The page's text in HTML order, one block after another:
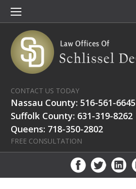
CONTACT US TODAY
Nassau County: 516-561-6645
Suffolk County: 631-319-8262
Queens: 718-350-2802
FREE CONSULTATION